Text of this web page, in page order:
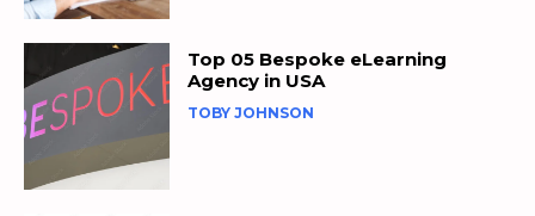
Top 05 Bespoke eLearning
Agency in USA
TOBY JOHNSON